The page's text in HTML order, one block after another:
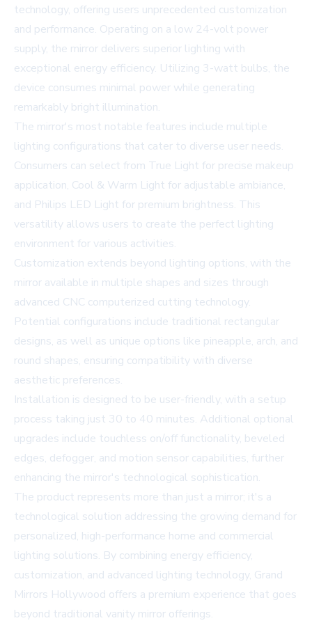
technology, offering users unprecedented customization
and performance. Operating on a low 24-volt power
supply, the mirror delivers superior lighting with
exceptional energy efficiency. Utilizing 3-watt bulbs, the
device consumes minimal power while generating
remarkably bright illumination.
The mirror's most notable features include multiple
lighting configurations that cater to diverse user needs.
Consumers can select from True Light for precise makeup
application, Cool & Warm Light for adjustable ambiance,
and Philips LED Light for premium brightness. This
versatility allows users to create the perfect lighting
environment for various activities.
Customization extends beyond lighting options, with the
mirror available in multiple shapes and sizes through
advanced CNC computerized cutting technology.
Potential configurations include traditional rectangular
designs, as well as unique options like pineapple, arch, and
round shapes, ensuring compatibility with diverse
aesthetic preferences.
Installation is designed to be user-friendly, with a setup
process taking just 30 to 40 minutes. Additional optional
upgrades include touchless on/off functionality, beveled
edges, defogger, and motion sensor capabilities, further
enhancing the mirror's technological sophistication.
The product represents more than just a mirror; it's a
technological solution addressing the growing demand for
personalized, high-performance home and commercial
lighting solutions. By combining energy efficiency,
customization, and advanced lighting technology, Grand
Mirrors Hollywood offers a premium experience that goes
beyond traditional vanity mirror offerings.